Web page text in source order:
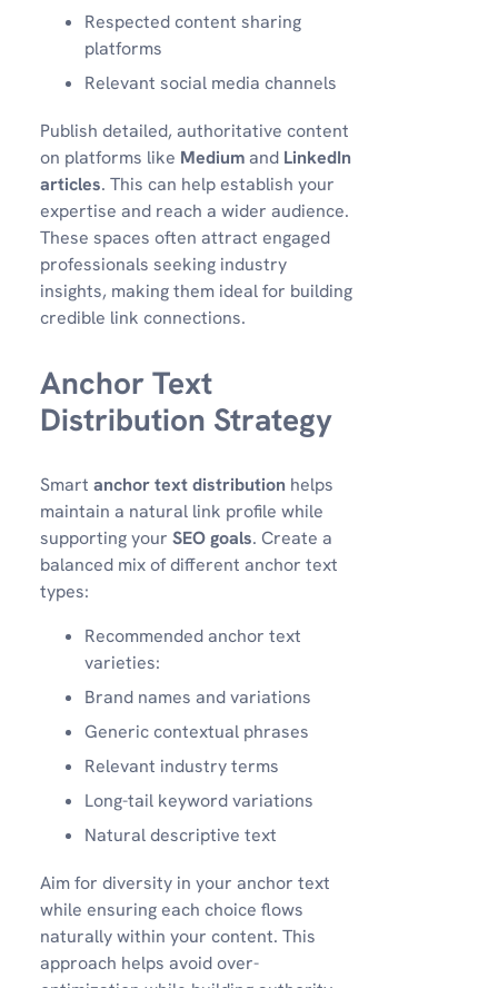
Respected content sharing
platforms
Relevant social media channels
Publish detailed, authoritative content
on platforms like Mediumand LinkedIn
articles. This can help establish your
expertise and reach a wider audience.
These spaces often attract engaged
professionals seeking industry
insights, making them ideal for building
credible link connections.
Anchor Text
Distribution Strategy
Smart anchor text distribution helps
maintain a natural link profile while
supporting your SEO goals. Create a
balanced mix of different anchor text
types:
Recommended anchor text
varieties:
Brand names and variations
Generic contextual phrases
Relevant industry terms
Long-tail keyword variations
Natural descriptive text
Aim for diversity in your anchor text
while ensuring each choice flows
naturally within your content. This
approach helps avoid over-